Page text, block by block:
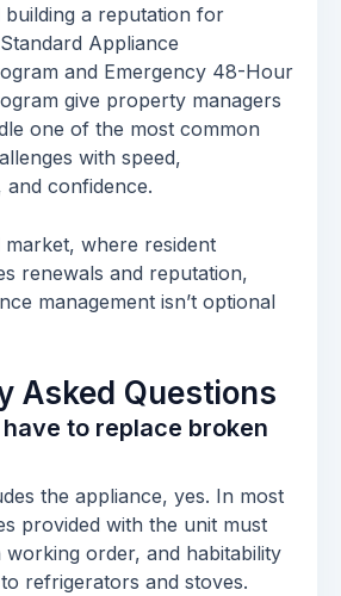
building a reputation for
Appliance
and Emergency 48-Hour
give property managers
one of the most common
with speed,
and confidence.
market, where resident
renewals and reputation,
management isn’t optional
Asked Questions
to replace broken
the appliance, yes. In most
provided with the unit must
working order, and habitability
refrigerators and stoves.